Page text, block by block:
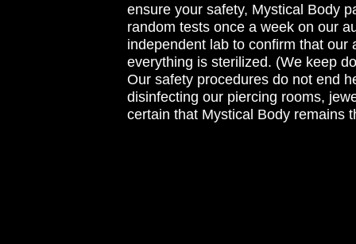
ensure your safety, Mystical Body
random tests once a week on our
independent lab to confirm that
everything is sterilized. (We keep
Our safety procedures do not end
disinfecting our piercing rooms,
certain that Mystical Body remains